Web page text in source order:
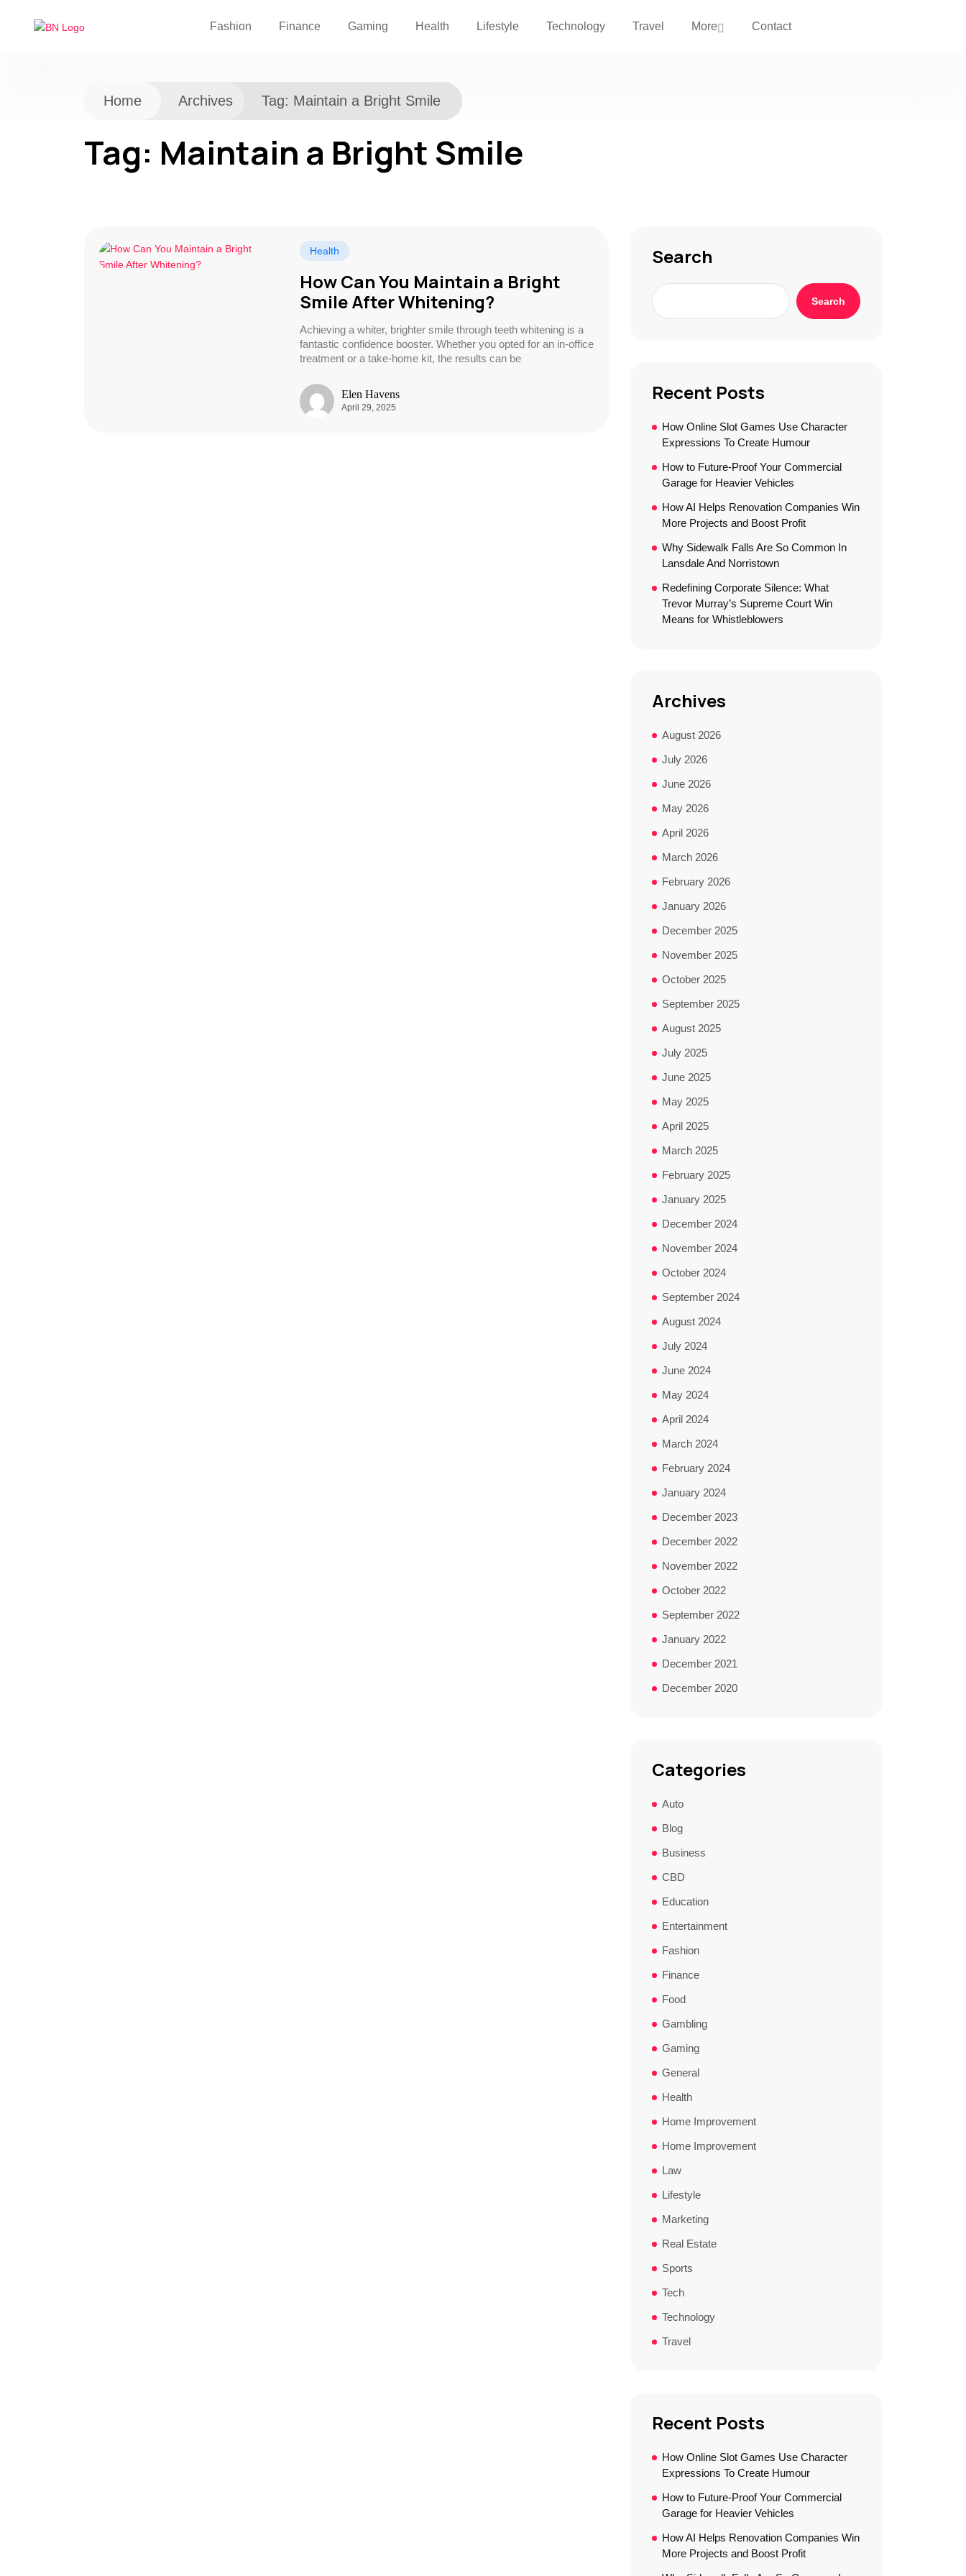
Fashion Finance Gaming Health Lifestyle Technology Travel More Contact
Home Archives Tag: Maintain a Bright Smile
Tag: Maintain a Bright Smile
Health
How Can You Maintain a Bright
Smile After Whitening?
Achieving a whiter, brighter smile through teeth whitening is a
fantastic confidence booster. Whether you opted for an in-office
treatment or a take-home kit, the results can be
Elen Havens
April 29, 2025
Search
Search
Recent Posts
How Online Slot Games Use Character
Expressions To Create Humour
How to Future-Proof Your Commercial
Garage for Heavier Vehicles
How AI Helps Renovation Companies Win
More Projects and Boost Profit
Why Sidewalk Falls Are So Common In
Lansdale And Norristown
Redefining Corporate Silence: What
Trevor Murray’s Supreme Court Win
Means for Whistleblowers
Archives
August 2026
July 2026
June 2026
May 2026
April 2026
March 2026
February 2026
January 2026
December 2025
November 2025
October 2025
September 2025
August 2025
July 2025
June 2025
May 2025
April 2025
March 2025
February 2025
January 2025
December 2024
November 2024
October 2024
September 2024
August 2024
July 2024
June 2024
May 2024
April 2024
March 2024
February 2024
January 2024
December 2023
December 2022
November 2022
October 2022
September 2022
January 2022
December 2021
December 2020
Categories
Auto
Blog
Business
CBD
Education
Entertainment
Fashion
Finance
Food
Gambling
Gaming
General
Health
Home Improvement
Home Improvement
Law
Lifestyle
Marketing
Real Estate
Sports
Tech
Technology
Travel
Recent Posts
How Online Slot Games Use Character
Expressions To Create Humour
How to Future-Proof Your Commercial
Garage for Heavier Vehicles
How AI Helps Renovation Companies Win
More Projects and Boost Profit